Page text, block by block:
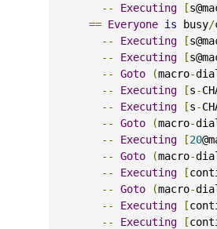
--
Executing [
== Everyone is busy/
--
Executing [
--
Executing [
--
Goto (macro-
--
Executing [s-
--
Executing [s-
--
Goto (macro-
--
Executing [20
--
Goto (macro-
--
Executing [
--
Goto (macro-
--
Executing [
--
Executing [